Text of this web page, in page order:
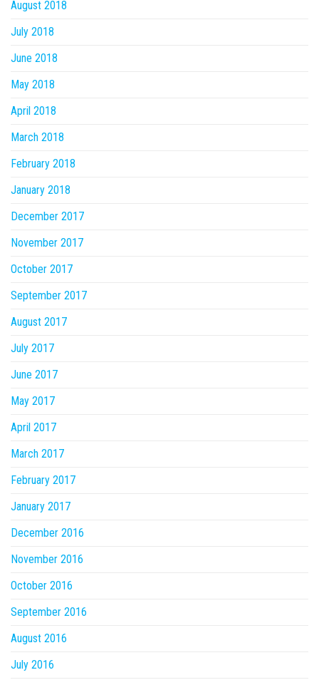
August 2018
July 2018
June 2018
May 2018
April 2018
March 2018
February 2018
January 2018
December 2017
November 2017
October 2017
September 2017
August 2017
July 2017
June 2017
May 2017
April 2017
March 2017
February 2017
January 2017
December 2016
November 2016
October 2016
September 2016
August 2016
July 2016